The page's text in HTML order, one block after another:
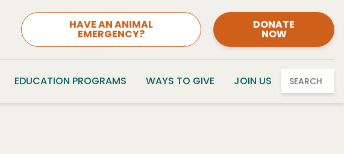
HAVE AN ANIMAL
EMERGENCY?
DONATE
NOW
EDUCATION PROGRAMS WAYS TO GIVE JOIN US SEARCH